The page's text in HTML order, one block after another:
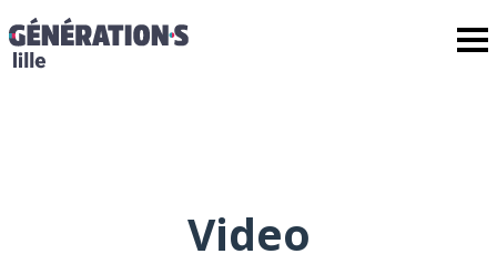
Video